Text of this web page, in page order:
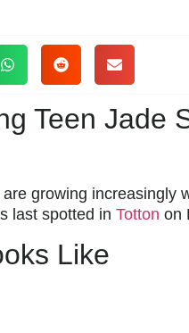
Teen Jade
are growing increasingly
last spotted in Totton on
Like